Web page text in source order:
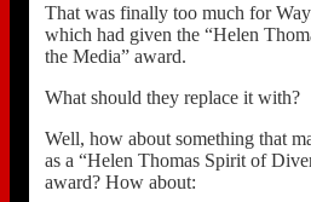
That was finally too much for
which had given the “Helen
the Media” award.
What should they replace it with?
Well, how about something that
as a “Helen Thomas Spirit of
award? How about: